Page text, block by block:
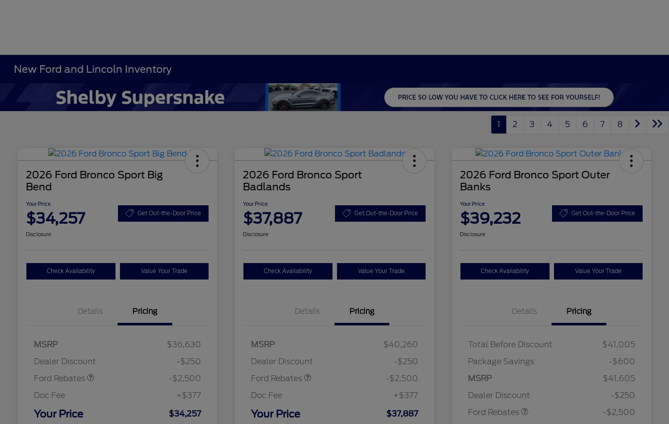
New Ford and Lincoln Inventory
1 2 3 4 5 6 7 8
2026 Ford Bronco Sport Big
Bend
Your Price
$34,257 Get Out-the-Door Price
Disclosure
Check Availability Value Your Trade
Details Pricing
MSRP
$36,630
Dealer Discount
-$250
Ford Rebates
Retail Customer Cash
-$2,500
Doc Fee
+$377
Your Price $34,257
$1,000
2026 College Student Recognition
$750
2026 First Responder Recognition
$500
2026 Ford Bronco Sport
Badlands
Your Price
$37,887 Get Out-the-Door Price
Disclosure
Check Availability Value Your Trade
Details Pricing
MSRP
$40,260
Dealer Discount
-$250
Ford Rebates
Retail Customer Cash
-$2,500
Doc Fee
+$377
Your Price $37,887
$1,000
2026 College Student Recognition
$750
2026 First Responder Recognition
$500
2026 Ford Bronco Sport Outer
Banks
Your Price
$39,232 Get Out-the-Door Price
Disclosure
Check Availability Value Your Trade
Details Pricing
Total Before Discount
$41,005
Package Savings
-$600
MSRP
$41,605
Dealer Discount
-$250
Ford Rebates
Retail Customer Cash
-$2,500
$1,000
2026 College Student Recognition
$750
2026 First Responder Recognition
$500